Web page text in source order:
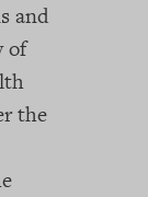
and
of
the